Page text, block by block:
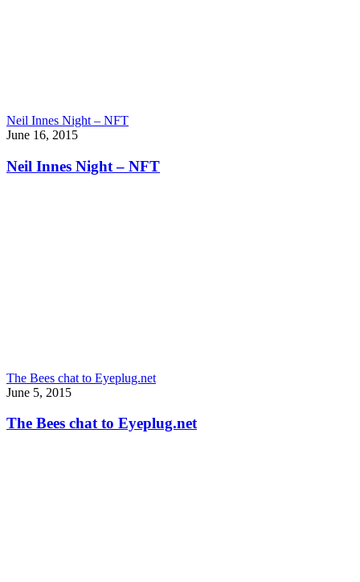
Neil Innes Night – NFT
June 16, 2015
Neil Innes Night – NFT
The Bees chat to Eyeplug.net
June 5, 2015
The Bees chat to Eyeplug.net